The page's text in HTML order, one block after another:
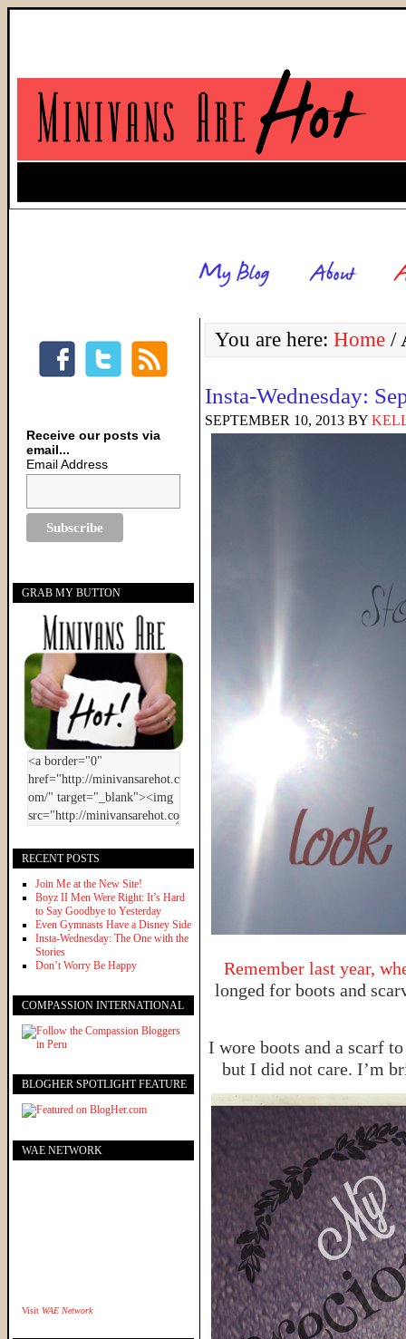
You are here: Home /
Insta-Wednesday:
SEPTEMBER 10, 2013 BY
Remember last year,
longed for boots and
I wore boots and a scarf
but I did not care. I’m
Receive our posts via
email...
Email Address
GRAB MY BUTTON
RECENT POSTS
Join Me at the New Site!
Boyz II Men Were Right: It’s Hard
to Say Goodbye to Yesterday
Even Gymnasts Have a Disney Side
Insta-Wednesday: The One with the
Stories
Don’t Worry Be Happy
COMPASSION INTERNATIONAL
BLOGHER SPOTLIGHT FEATURE
WAE NETWORK
Visit WAE Network